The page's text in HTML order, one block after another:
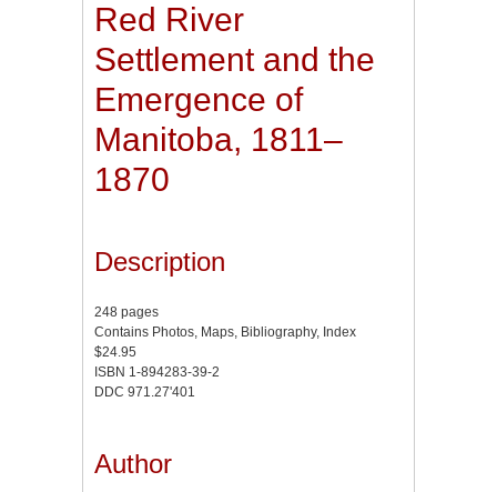
Red River
Settlement and the
Emergence of
Manitoba, 1811–
1870
Description
248 pages
Contains Photos, Maps, Bibliography, Index
$24.95
ISBN 1-894283-39-2
DDC 971.27'401
Author